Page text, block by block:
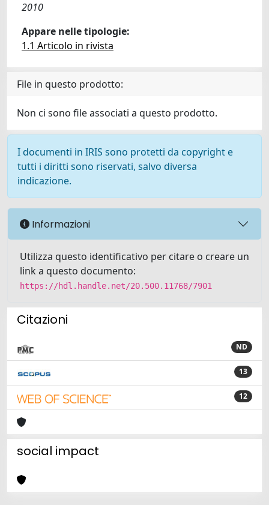
2010
Appare nelle tipologie:
1.1 Articolo in rivista
File in questo prodotto:
Non ci sono file associati a questo prodotto.
I documenti in IRIS sono protetti da copyright e
tutti i diritti sono riservati, salvo diversa
indicazione.
Informazioni
Utilizza questo identificativo per citare o creare un
link a questo documento:
https://hdl.handle.net/20.500.11768/7901
Citazioni
ND
13
12
social impact